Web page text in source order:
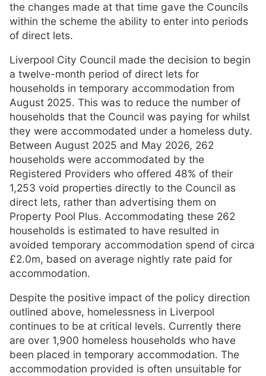
the changes made at that time gave the Councils
within the scheme the ability to enter into periods
of direct lets.
Liverpool City Council made the decision to begin
a twelve-month period of direct lets for
households in temporary accommodation from
August 2025. This was to reduce the number of
households that the Council was paying for whilst
they were accommodated under a homeless duty.
Between August 2025 and May 2026, 262
households were accommodated by the
Registered Providers who offered 48% of their
1,253 void properties directly to the Council as
direct lets, rather than advertising them on
Property Pool Plus. Accommodating these 262
households is estimated to have resulted in
avoided temporary accommodation spend of circa
£2.0m, based on average nightly rate paid for
accommodation.
Despite the positive impact of the policy direction
outlined above, homelessness in Liverpool
continues to be at critical levels. Currently there
are over 1,900 homeless households who have
been placed in temporary accommodation. The
accommodation provided is often unsuitable for